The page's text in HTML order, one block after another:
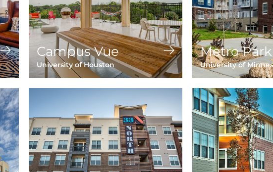
Campus Vue
University of Houston
Metro
University of